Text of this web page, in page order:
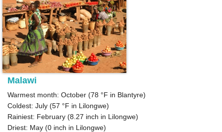
Malawi
Warmest month: October (78 °F in Blantyre)
Coldest: July (57 °F in Lilongwe)
Rainiest: February (8.27 inch in Lilongwe)
Driest: May (0 inch in Lilongwe)